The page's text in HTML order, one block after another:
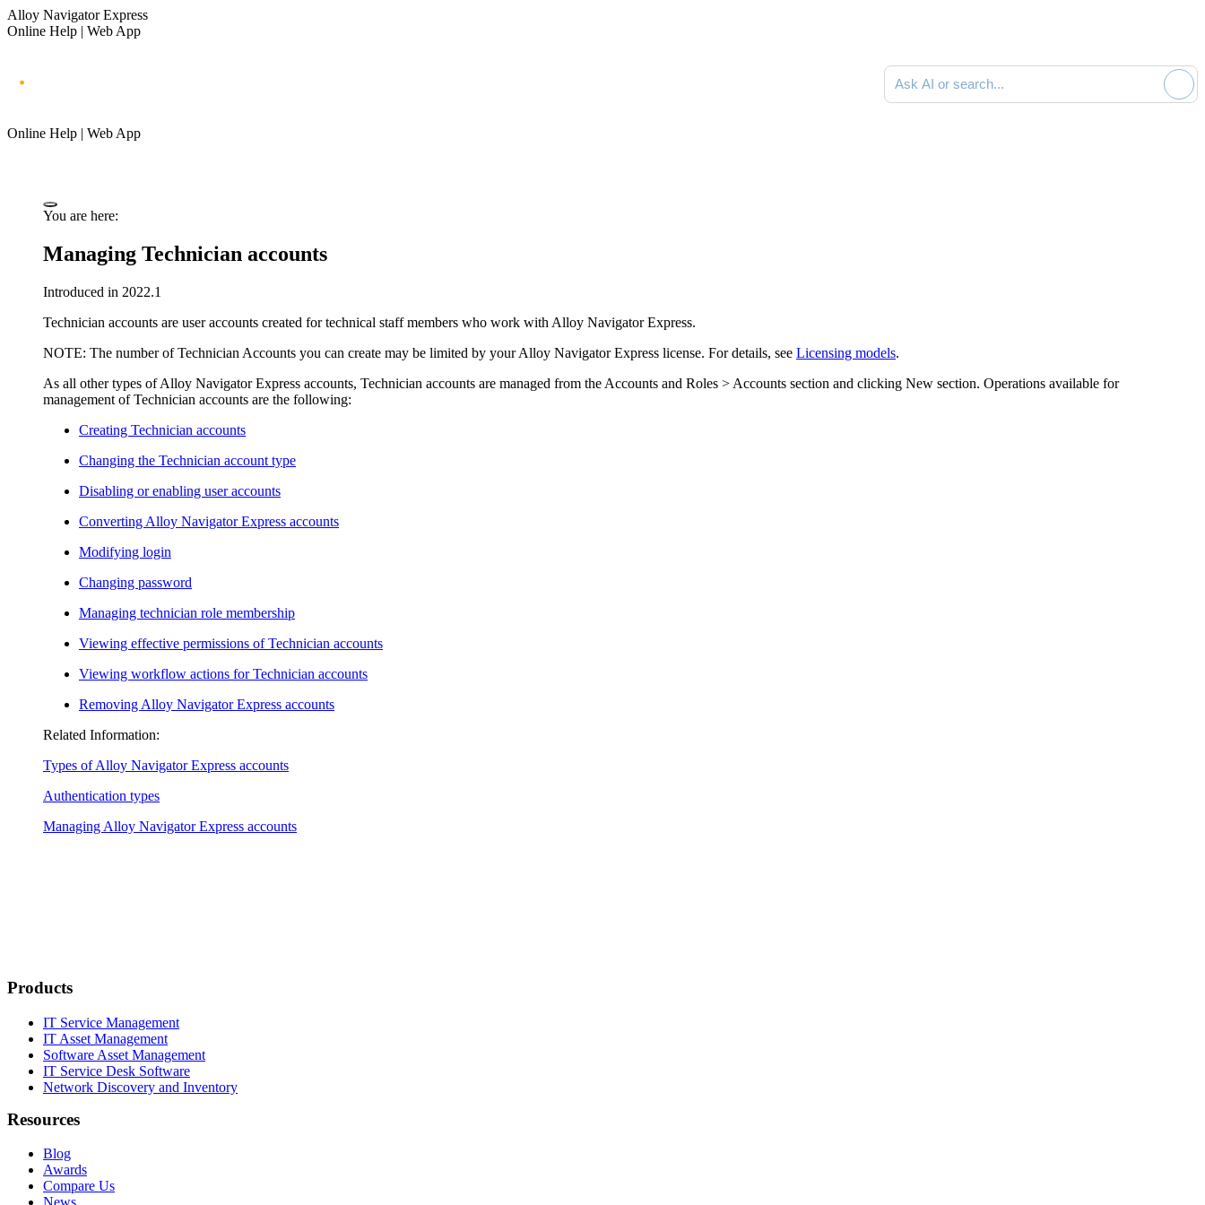
Alloy Navigator Express
Online Help | Web App
Ask AI or search documentation
Online Help | Web App
You are here:
Managing Technician accounts
Introduced in 2022.1
Technician accounts are user accounts created for technical staff members who work with Alloy Navigator Express.
NOTE: The number of Technician Accounts you can create may be limited by yourAlloy Navigator Express license. For details, see Licensing models.
As all other types ofAlloy Navigator Express accounts, Technician accounts are managed from the Accounts and Roles > Accounts section and clicking New section. Operations available for
management of Technician accounts are the following:
Creating Technician accounts
Changing the Technician account type
Disabling or enabling user accounts
Converting Alloy Navigator Express accounts
Modifying login
Changing password
Managing technician role membership
Viewing effective permissions of Technician accounts
Viewing workflow actions for Technician accounts
Removing Alloy Navigator Express accounts
Related Information:
Types ofAlloy Navigator Express accounts
Authentication types
Managing Alloy Navigator Express accounts
Products
IT Service Management
IT Asset Management
Software Asset Management
IT Service Desk Software
Network Discovery and Inventory
Resources
Blog
Awards
Compare Us